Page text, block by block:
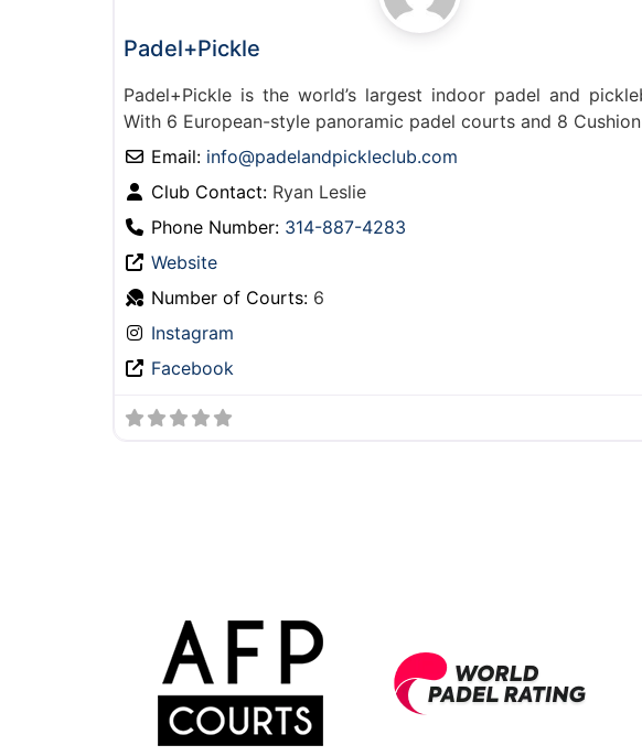
Padel+Pickle
Padel+Pickle is the world’s largest indoor padel and
With 6 European-style panoramic padel courts and 8
Email: info@padelandpickleclub.com
Club Contact: Ryan Leslie
Phone Number: 314-887-4283
Website
Number of Courts: 6
Instagram
Facebook